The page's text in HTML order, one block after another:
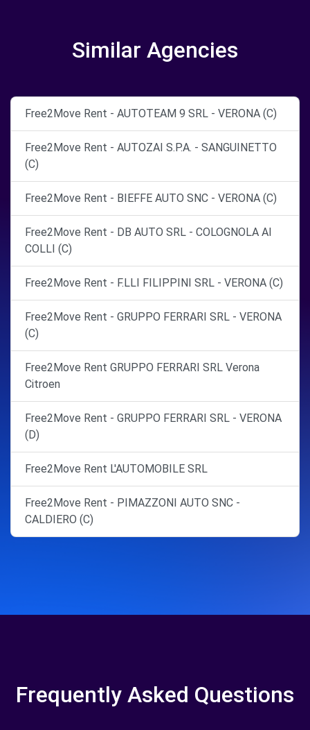
Similar Agencies
Free2Move Rent - AUTOTEAM 9 SRL - VERONA (C)
Free2Move Rent - AUTOZAI S.P.A. - SANGUINETTO
(C)
Free2Move Rent - BIEFFE AUTO SNC - VERONA (C)
Free2Move Rent - DB AUTO SRL - COLOGNOLA AI
COLLI (C)
Free2Move Rent - F.LLI FILIPPINI SRL - VERONA (C)
Free2Move Rent - GRUPPO FERRARI SRL - VERONA
(C)
Free2Move Rent GRUPPO FERRARI SRL Verona
Citroen
Free2Move Rent - GRUPPO FERRARI SRL - VERONA
(D)
Free2Move Rent L'AUTOMOBILE SRL
Free2Move Rent - PIMAZZONI AUTO SNC -
CALDIERO (C)
Frequently Asked Questions